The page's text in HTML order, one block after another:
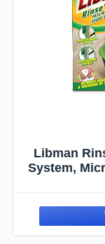
Libman
System,
Total